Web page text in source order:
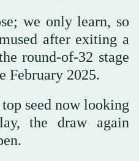
we only learn, so
after exiting a
round-of-32 stage
February 2025.
seed now looking
the draw again